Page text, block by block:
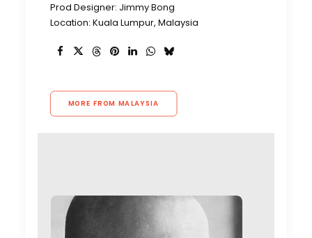
Prod Designer: Jimmy Bong
Location: Kuala Lumpur, Malaysia
MORE FROM MALAYSIA